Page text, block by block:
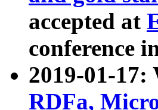
accepted at
conference
2019-01-17:
RDFa,